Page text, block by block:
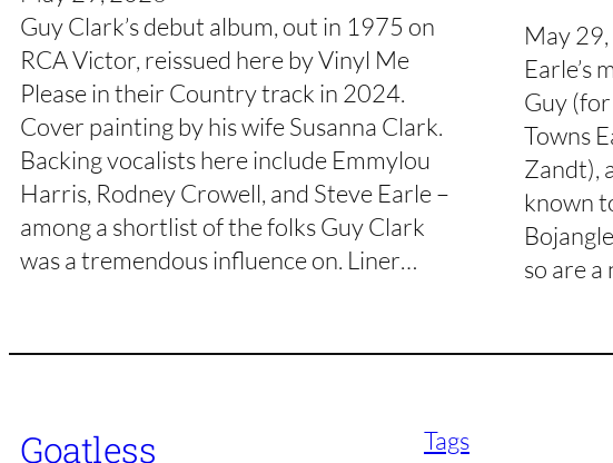
Guy Clark’s debut album, out in 1975 on
RCA Victor, reissued here by Vinyl Me
Please in their Country track in 2024.
Cover painting by his wife Susanna Clark.
Backing vocalists here include Emmylou
Harris, Rodney Crowell, and Steve Earle –
among a shortlist of the folks Guy Clark
was a tremendous influence on. Liner…
May
Earle’s
Guy (for
Towns
Zandt),
known
so are
Goatless Tags